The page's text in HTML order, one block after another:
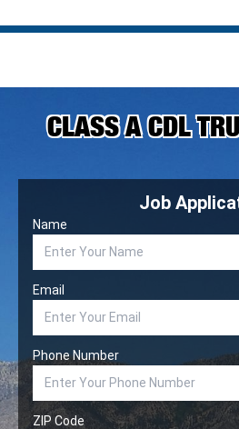
CLASS A CDL
Job
Name
Email
Phone Number
ZIP Code